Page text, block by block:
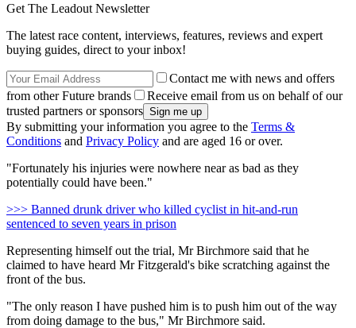
Get The Leadout Newsletter
The latest race content, interviews, features, reviews and expert
buying guides, direct to your inbox!
Contact me with news and offers
from other Future brands
Receive email from us on behalf of our
trusted partners or sponsors
By submitting your information you agree to the Terms &
Conditions and Privacy Policy and are aged 16 or over.
"Fortunately his injuries were nowhere near as bad as they
potentially could have been."
>>> Banned drunk driver who killed cyclist in hit-and-run
sentenced to seven years in prison
Representing himself out the trial, Mr Birchmore said that he
claimed to have heard Mr Fitzgerald's bike scratching against the
front of the bus.
"The only reason I have pushed him is to push him out of the way
from doing damage to the bus," Mr Birchmore said.